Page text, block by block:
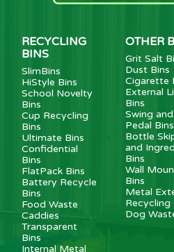
RECYCLING
BINS
SlimBins
HiStyle Bins
School Novelty
Bins
Cup Recycling
Bins
Ultimate Bins
Confidential
Bins
FlatPack Bins
Battery Recycle
Bins
Food Waste
Caddies
Transparent
Bins
Internal Metal
OTHER
Grit Salt
Dust Bins
Cigarette
External
Bins
Swing and
Pedal Bins
Bottle
and
Bins
Wall
Bins
Metal
Recycling
Dog